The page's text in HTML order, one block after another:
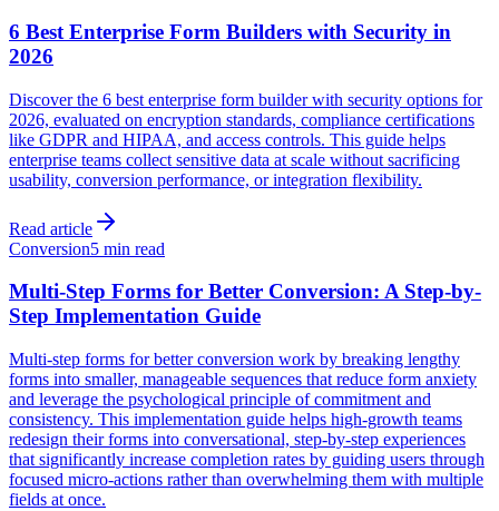
6 Best Enterprise Form Builders with Security in
2026
Discover the 6 best enterprise form builder with security options for
2026, evaluated on encryption standards, compliance certifications
like GDPR and HIPAA, and access controls. This guide helps
enterprise teams collect sensitive data at scale without sacrificing
usability, conversion performance, or integration flexibility.
Read article
Conversion5 min read
Multi-Step Forms for Better Conversion: A Step-by-
Step Implementation Guide
Multi-step forms for better conversion work by breaking lengthy
forms into smaller, manageable sequences that reduce form anxiety
and leverage the psychological principle of commitment and
consistency. This implementation guide helps high-growth teams
redesign their forms into conversational, step-by-step experiences
that significantly increase completion rates by guiding users through
focused micro-actions rather than overwhelming them with multiple
fields at once.